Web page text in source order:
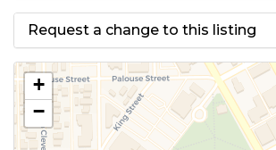
Request a change to this listing
Use this form to submit
to the meeting
above.
+
−